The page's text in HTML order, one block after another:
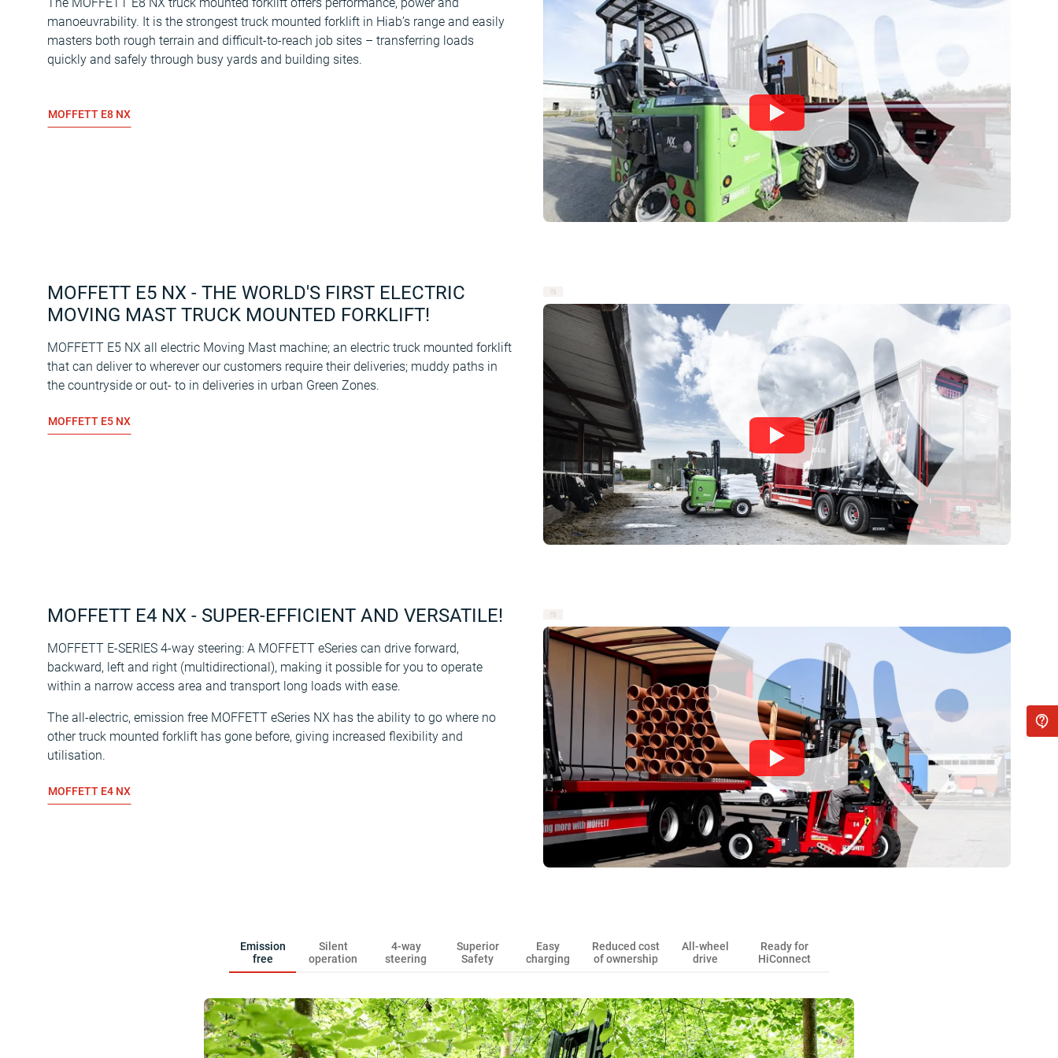
manoeuvrability. It is the strongest truck mounted forklift in Hiab’s range and easily
masters both rough terrain and difficult-to-reach job sites – transferring loads
quickly and safely through busy yards and building sites.
MOFFETT E8 NX
MOFFETT E5 NX - THE WORLD'S FIRST ELECTRIC
MOVING MAST TRUCK MOUNTED FORKLIFT!
MOFFETT E5 NX all electric Moving Mast machine; an electric truck mounted forklift
that can deliver to wherever our customers require their deliveries; muddy paths in
the countryside or out- to in deliveries in urban Green Zones.
MOFFETT E5 NX
MOFFETT E4 NX - SUPER-EFFICIENT AND VERSATILE!
MOFFETT E-SERIES 4-way steering: A MOFFETT eSeries can drive forward,
backward, left and right (multidirectional), making it possible for you to operate
within a narrow access area and transport long loads with ease.
The all-electric, emission free MOFFETT eSeries NX has the ability to go where no
other truck mounted forklift has gone before, giving increased flexibility and
utilisation.
MOFFETT E4 NX
Emission
free
Silent
operation
4-way
steering
Superior
Safety
Easy
charging
Reduced cost
of ownership
All-wheel
drive
Ready for
HiConnect